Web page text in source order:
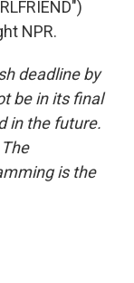
NPR.
deadline by
be in its final
in the future.
is the